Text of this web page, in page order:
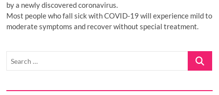
by a newly discovered coronavirus.
Most people who fall sick with COVID-19 will experience mild to
moderate symptoms and recover without special treatment.
Search